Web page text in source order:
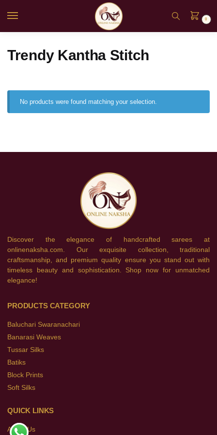
0
Trendy Kantha Stitch
No products were found matching your selection.
Discover the elegance of handcrafted sarees at
onlinenaksha.com. Our exquisite collection, traditional
craftsmanship, and premium quality ensure you stand out with
timeless beauty and sophistication. Shop now for unmatched
elegance!
PRODUCTS CATEGORY
Baluchari Swaranachari
Banarasi Weaves
Tussar Silks
Batiks
Block Prints
Soft Silks
QUICK LINKS
About Us